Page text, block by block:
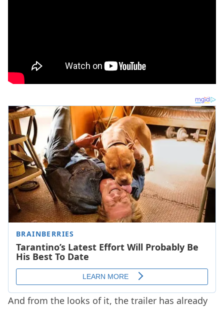
And from the looks of it, the trailer has already